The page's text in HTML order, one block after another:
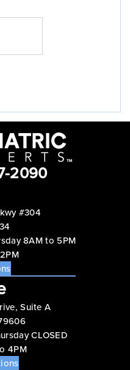
2090
#304
8AM to 5PM
Suite A
CLOSED
4PM